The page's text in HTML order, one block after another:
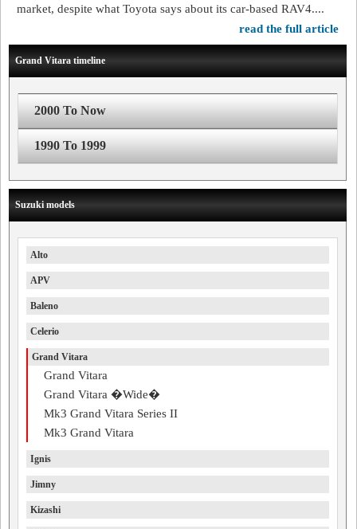
market, despite what Toyota says about its car-based RAV4....
read the full article
Grand Vitara timeline
2000 To Now
1990 To 1999
Suzuki models
Alto
APV
Baleno
Celerio
Grand Vitara
Grand Vitara
Grand Vitara �Wide�
Mk3 Grand Vitara Series II
Mk3 Grand Vitara
Ignis
Jimny
Kizashi